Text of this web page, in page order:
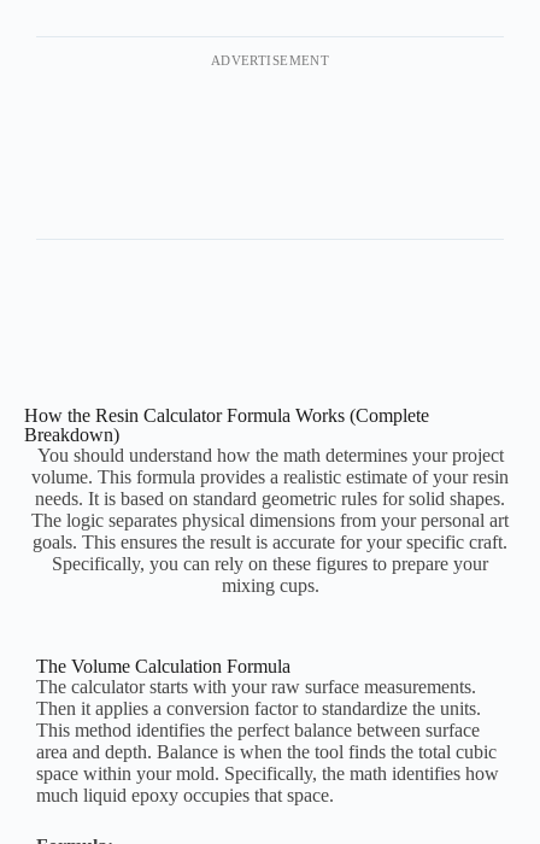
ADVERTISEMENT
How the Resin Calculator Formula Works (Complete
Breakdown)
You should understand how the math determines your project
volume. This formula provides a realistic estimate of your resin
needs. It is based on standard geometric rules for solid shapes.
The logic separates physical dimensions from your personal art
goals. This ensures the result is accurate for your specific craft.
Specifically, you can rely on these figures to prepare your
mixing cups.
The Volume Calculation Formula
The calculator starts with your raw surface measurements.
Then it applies a conversion factor to standardize the units.
This method identifies the perfect balance between surface
area and depth. Balance is when the tool finds the total cubic
space within your mold. Specifically, the math identifies how
much liquid epoxy occupies that space.